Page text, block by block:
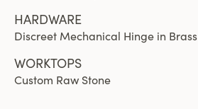
HARDWARE
Discreet Mechanical Hinge in Brass
WORKTOPS
Custom Raw Stone